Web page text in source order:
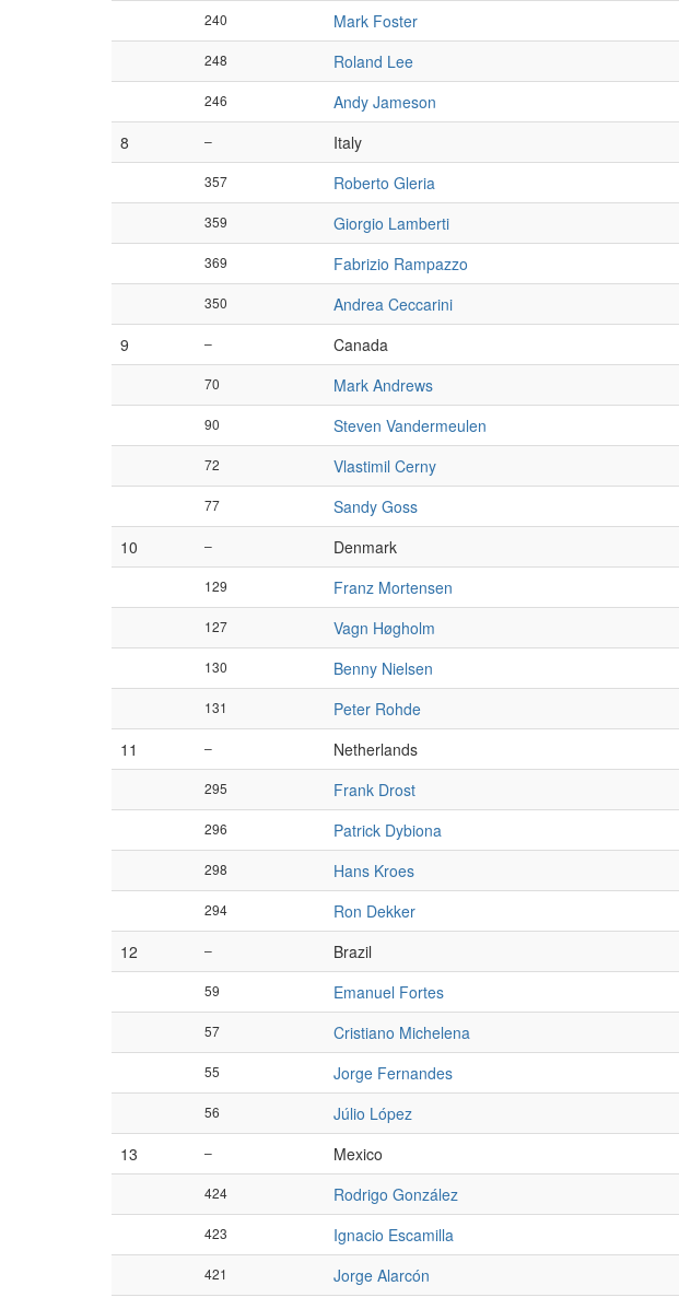
240 Mark Foster
248 Roland Lee
246 Andy Jameson
8
– Italy
357 Roberto Gleria
359 Giorgio Lamberti
369 Fabrizio Rampazzo
350 Andrea Ceccarini
9
– Canada
70 Mark Andrews
90 Steven Vandermeulen
72 Vlastimil Cerny
77 Sandy Goss
10
– Denmark
129 Franz Mortensen
127 Vagn Høgholm
130 Benny Nielsen
131 Peter Rohde
11
– Netherlands
295 Frank Drost
296 Patrick Dybiona
298 Hans Kroes
294 Ron Dekker
12
– Brazil
59 Emanuel Fortes
57 Cristiano Michelena
55 Jorge Fernandes
56 Júlio López
13
– Mexico
424 Rodrigo González
423 Ignacio Escamilla
421 Jorge Alarcón